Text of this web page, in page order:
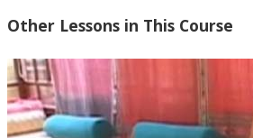
Other Lessons in This Course